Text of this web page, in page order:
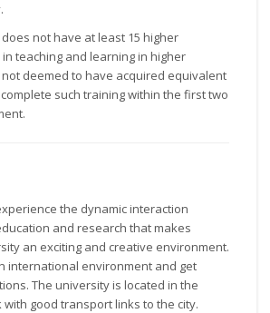
not have at least 15 higher
teaching and learning in higher
deemed to have acquired equivalent
such training within the first two
the dynamic interaction
and research that makes
an exciting and creative environment.
international environment and get
The university is located in the
with good transport links to the city.